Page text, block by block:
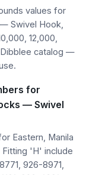
values for
— Swivel Hook,
12,000,
Dibblee catalog —
for
— Swivel
Eastern, Manila
'H' include
926-8971,